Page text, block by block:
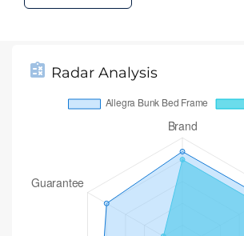
Radar Analysis